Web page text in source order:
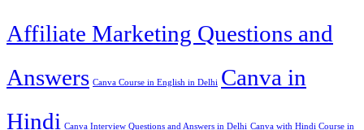
Affiliate Marketing Questions and
Answers Canva Course in English in Delhi Canva in
Hindi Canva Interview Questions and Answers in Delhi Canva with Hindi Course in